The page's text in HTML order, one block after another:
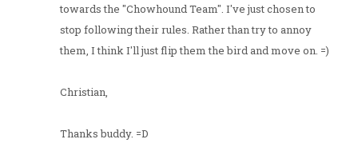
towards the "Chowhound Team". I've just chosen to
stop following their rules. Rather than try to annoy
them, I think I'll just flip them the bird and move on. =)
Christian,
Thanks buddy. =D